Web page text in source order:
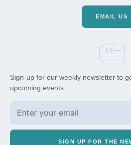
EMAIL US
Sign-up for our weekly newsletter to
upcoming events.
SIGN UP FOR THE